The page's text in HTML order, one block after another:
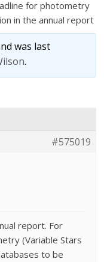
for photometry
in the annual report
was last
.
#575019
report. For
(Variable Stars
to be